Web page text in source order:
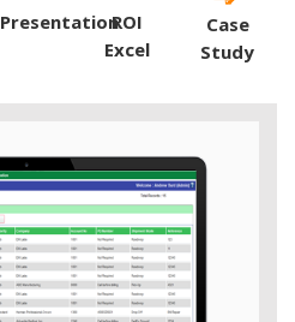
PresentationROI
Excel
Case
Study